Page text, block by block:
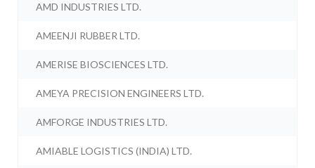
AMD INDUSTRIES LTD.
AMEENJI RUBBER LTD.
AMERISE BIOSCIENCES LTD.
AMEYA PRECISION ENGINEERS LTD.
AMFORGE INDUSTRIES LTD.
AMIABLE LOGISTICS (INDIA) LTD.